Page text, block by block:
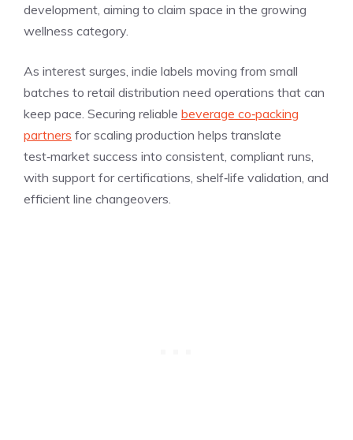
development, aiming to claim space in the growing
wellness category.
As interest surges, indie labels moving from small
batches to retail distribution need operations that can
keep pace. Securing reliable beverage co‑packing
partners for scaling production helps translate
test‑market success into consistent, compliant runs,
with support for certifications, shelf‑life validation, and
efficient line changeovers.